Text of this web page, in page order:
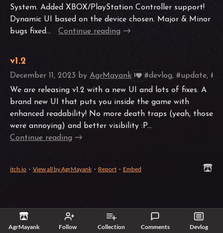
AgrMayank Follow Collection Comments Devlog
System. Added XBOX/PlayStation Controller support!
Dynamic UI based on the device chosen. Major & Minor
bugs fixed...
Continue reading
v1.2
December 11, 2023 by AgrMayank 1
#devlog, #update,
We are releasing v1.2 with a new UI and lots of fixes. A
brand new UI that puts you inside the game with
enhanced readability! No more death traps (yeah, those
were annoying) and better visibility :P...
Continue reading
itch.io · View all by AgrMayank · Report · Embed